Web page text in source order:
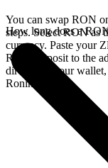
You can swap RON
steps. Select RON as
currency. Paste your
Ronin deposit to the
directly in your wallet,
Ronin network.
How long does a